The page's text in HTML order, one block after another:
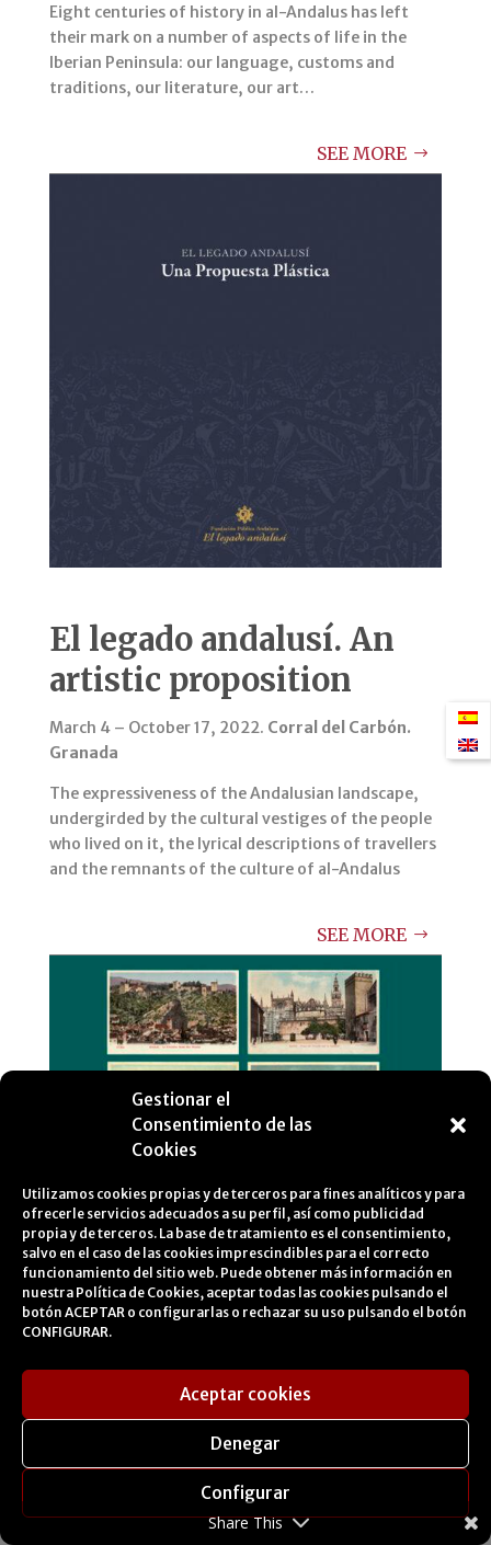
Gestionar el
Consentimiento de las
Cookies
Utilizamos cookies propias y de terceros para fines analíticos y para
ofrecerle servicios adecuados a su perfil, así como publicidad
propia y de terceros. La base de tratamiento es el consentimiento,
salvo en el caso de las cookies imprescindibles para el correcto
funcionamiento del sitio web. Puede obtener más información en
nuestra Política de Cookies, aceptar todas las cookies pulsando el
botón ACEPTAR o configurarlas o rechazar su uso pulsando el botón
CONFIGURAR.
Aceptar cookies
Denegar
Configurar
Eight centuries of history in al-Andalus has left
their mark on a number of aspects of life in the
Iberian Peninsula: our language, customs and
traditions, our literature, our art…
SEE MORE
El legado andalusí. An
artistic proposition
March 4 – October 17, 2022. Corral del Carbón.
Granada
The expressiveness of the Andalusian landscape,
undergirded by the cultural vestiges of the people
who lived on it, the lyrical descriptions of travellers
and the remnants of the culture of al-Andalus
SEE MORE
Travelling images
towards 1904. Andalusia
in Photoglob Co. Zurich
Share This